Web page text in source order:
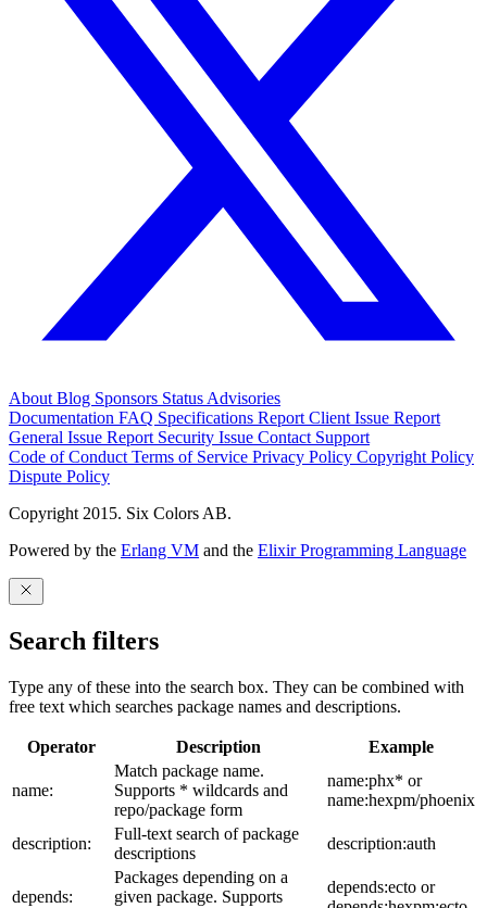
About Blog Sponsors Status Advisories
Documentation FAQ Specifications Report Client Issue Report
General Issue Report Security Issue Contact Support
Code of Conduct Terms of Service Privacy Policy Copyright Policy
Dispute Policy
Copyright 2015. Six Colors AB.
Powered by the Erlang VM and the Elixir Programming Language
Search filters
Type any of these into the search box. They can be combined with
free text which searches package names and descriptions.
Operator Description Example
name:
Match package name.
Supports * wildcards and
repo/package form
name:phx* or
name:hexpm/phoenix
description:
Full-text search of package
descriptions
description:auth
depends:
Packages depending on a
given package. Supports
depends:ecto or